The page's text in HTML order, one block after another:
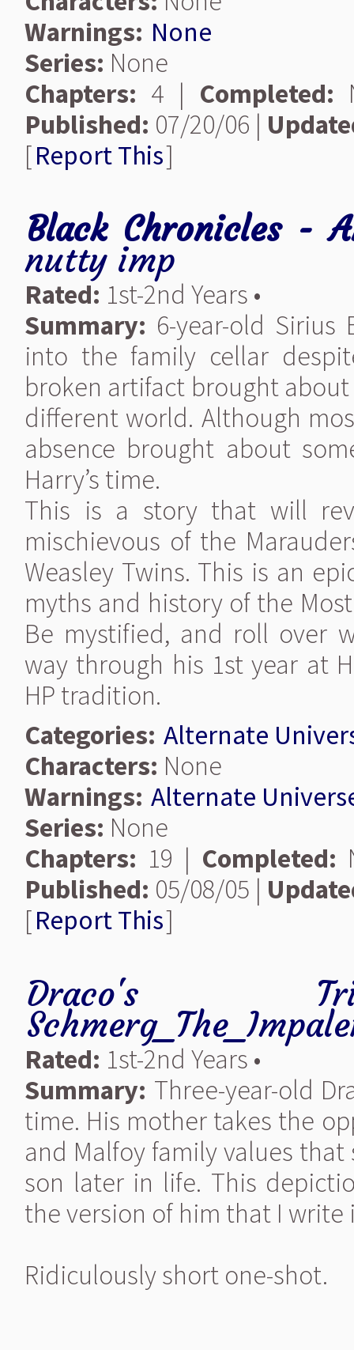
Warnings: None
Series: None
Chapters: 4 | Completed:
Published: 07/20/06 |
[Report This]
Black Chronicles -
nutty imp
Rated: 1st-2nd Years •
Summary: 6-year-old Sirius
into the family cellar
broken artifact brought
different world. Although
absence brought about
Harry’s time.
This is a story that will
mischievous of the
Weasley Twins. This is an
myths and history of the
Be mystified, and roll over
way through his 1st year at
HP tradition.
Categories: Alternate
Characters: None
Warnings: Alternate
Series: None
Chapters: 19 | Completed:
Published: 05/08/05 |
[Report This]
Draco's
Rated: 1st-2nd Years •
Summary: Three-year-old
time. His mother takes the
and Malfoy family values
son later in life. This
the version of him that I write
Ridiculously short one-shot.